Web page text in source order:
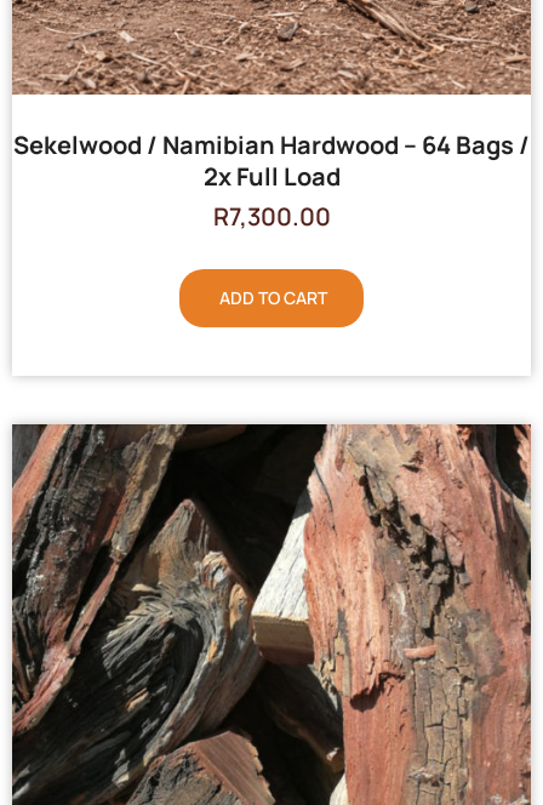
Sekelwood / Namibian Hardwood – 64 Bags /
2x Full Load
R7,300.00
ADD TO CART